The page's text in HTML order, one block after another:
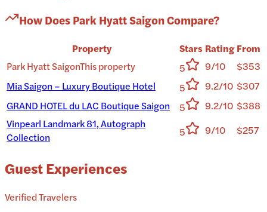
How DoesPark Hyatt SaigonCompare?
Property Stars Rating From
Park Hyatt SaigonThis property 5 9/10
$353
Mia Saigon – Luxury Boutique Hotel
5 9.2/10 $307
GRAND HOTEL du LAC Boutique Saigon
5 9.2/10 $388
Vinpearl Landmark 81, Autograph
Collection
5 9/10 $257
Guest Experiences
Verified Travelers